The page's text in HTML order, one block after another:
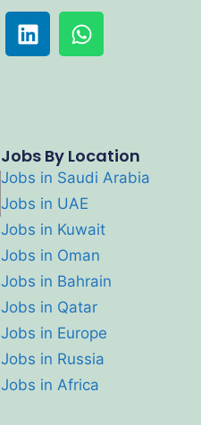
Jobs By Location
Jobs in Saudi Arabia
Jobs in UAE
Jobs in Kuwait
Jobs in Oman
Jobs in Bahrain
Jobs in Qatar
Jobs in Europe
Jobs in Russia
Jobs in Africa